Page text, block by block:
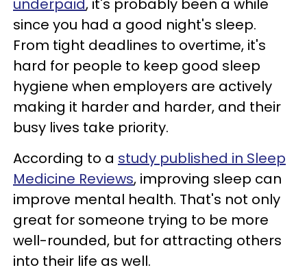
underpaid, it's probably been a while
since you had a good night's sleep.
From tight deadlines to overtime, it's
hard for people to keep good sleep
hygiene when employers are actively
making it harder and harder, and their
busy lives take priority.
According to a study published in Sleep
Medicine Reviews, improving sleep can
improve mental health. That's not only
great for someone trying to be more
well-rounded, but for attracting others
into their life as well.